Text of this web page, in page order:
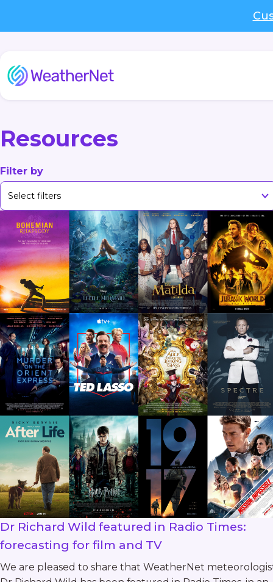
Resources
Filter by
Select filters
Dr Richard Wild featured in Radio Times:
forecasting for film and TV
We are pleased to share that WeatherNet